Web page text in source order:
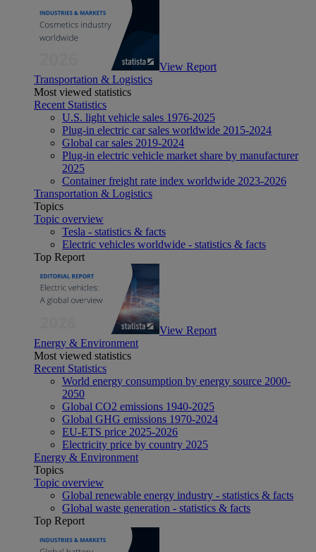
View Report
Transportation & Logistics
Most viewed statistics
Recent Statistics
U.S. light vehicle sales 1976-2025
Plug-in electric car sales worldwide 2015-2024
Global car sales 2019-2024
Plug-in electric vehicle market share by manufacturer
2025
Container freight rate index worldwide 2023-2026
Transportation & Logistics
Topics
Topic overview
Tesla - statistics & facts
Electric vehicles worldwide - statistics & facts
Top Report
View Report
Energy & Environment
Most viewed statistics
Recent Statistics
World energy consumption by energy source 2000-
2050
Global CO2 emissions 1940-2025
Global GHG emissions 1970-2024
EU-ETS price 2025-2026
Electricity price by country 2025
Energy & Environment
Topics
Topic overview
Global renewable energy industry - statistics & facts
Global waste generation - statistics & facts
Top Report